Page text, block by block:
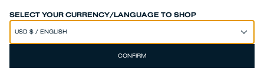
SELECT YOUR CURRENCY/LANGUAGE TO SHOP
CONFIRM
SPEND 250€ OR MORE & GET EXTRA 10% OFF AT CHECKOUT